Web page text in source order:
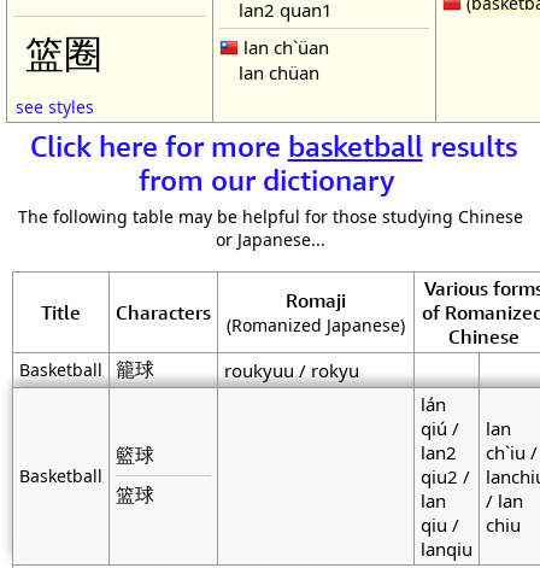
篮圈
see styles
lan2 quan1
lan ch`üan
lan chüan
Click here for more basketballresults
from our dictionary
The following table may be helpful for those studying Chinese
or Japanese...
Title Characters Romaji
(Romanized Japanese)
Various
of
Chinese
Basketball 籠球 roukyuu / rokyu
Basketball
籃球
篮球
lán
qiú /
lan2
qiu2 /
lan
qiu /
lanqiu
lan
ch`iu /
/ lan
chiu